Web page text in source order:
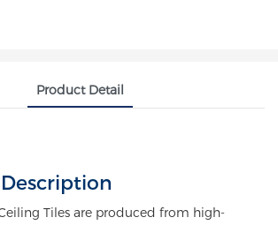
Product Detail
Tiles are produced from high-